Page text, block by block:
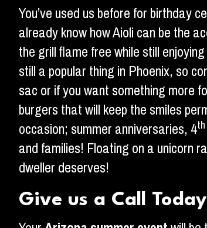
You’ve used us before for birthday
already know how Aioli can be the
the grill flame free while still
still a popular thing in Phoenix, so
sac or if you want something more
burgers that will keep the smiles
occasion; summer anniversaries, 4th
and families! Floating on a unicorn
dweller deserves!
Give us a Call